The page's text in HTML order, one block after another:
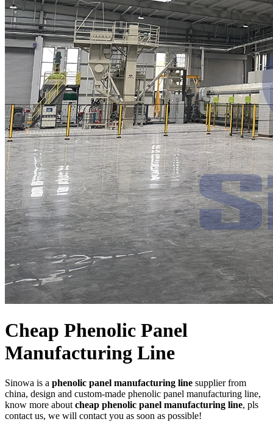
Cheap Phenolic Panel
Manufacturing Line
Sinowa is a phenolic panel manufacturing line supplier from
china, design and custom-made phenolic panel manufacturing line,
know more about cheap phenolic panel manufacturing line, pls
contact us, we will contact you as soon as possible!